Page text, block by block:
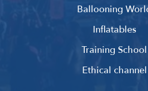
Ballooning
Inflatables
Training School
Ethical channel